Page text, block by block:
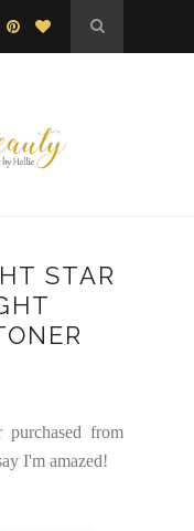
STAR
from
I'm amazed!